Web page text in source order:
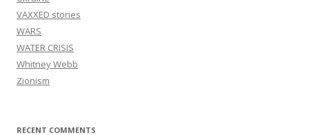
VAXXED stories
WARS
WATER CRISIS
Whitney Webb
Zionism
RECENT COMMENTS